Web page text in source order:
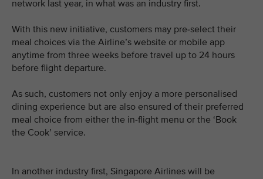
network last year, in what was an industry first.
With this new initiative, customers may pre-select their
meal choices via the Airline’s website or mobile app
anytime from three weeks before travel up to 24 hours
before flight departure.
As such, customers not only enjoy a more personalised
dining experience but are also ensured of their preferred
meal choice from either the in-flight menu or the ‘Book
the Cook’ service.
In another industry first, Singapore Airlines will be